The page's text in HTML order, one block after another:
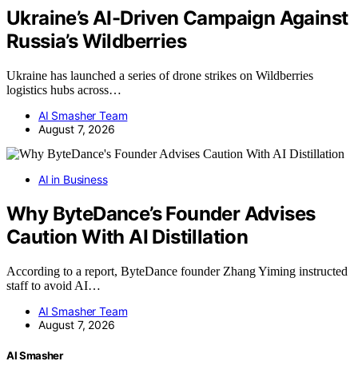
Ukraine’s AI-Driven Campaign Against
Russia’s Wildberries
Ukraine has launched a series of drone strikes on Wildberries
logistics hubs across…
AI Smasher Team
August 7, 2026
AI in Business
Why ByteDance’s Founder Advises
Caution With AI Distillation
According to a report, ByteDance founder Zhang Yiming instructed
staff to avoid AI…
AI Smasher Team
August 7, 2026
AI Smasher